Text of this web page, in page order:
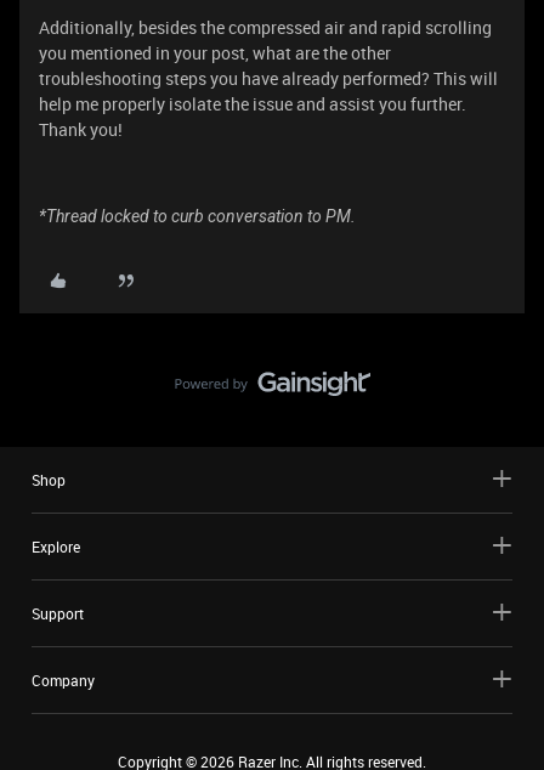
Additionally, besides the compressed air and rapid scrolling
you mentioned in your post, what are the other
troubleshooting steps you have already performed? This will
help me properly isolate the issue and assist you further.
Thank you!
*Thread locked to curb conversation to PM.
Shop
Explore
Support
Company
Copyright ©2026 Razer Inc. All rights reserved.